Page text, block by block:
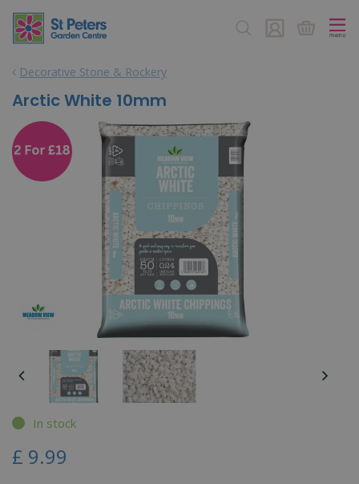
Decorative Stone & Rockery
Arctic White 10mm
In stock
£ 9.99